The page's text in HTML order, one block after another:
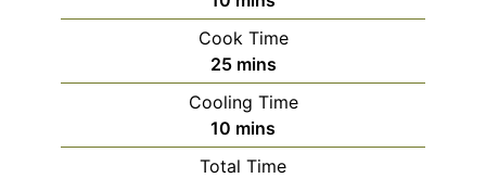
Cook Time
25minutes
mins
Cooling Time
10 minutes
mins
Total Time